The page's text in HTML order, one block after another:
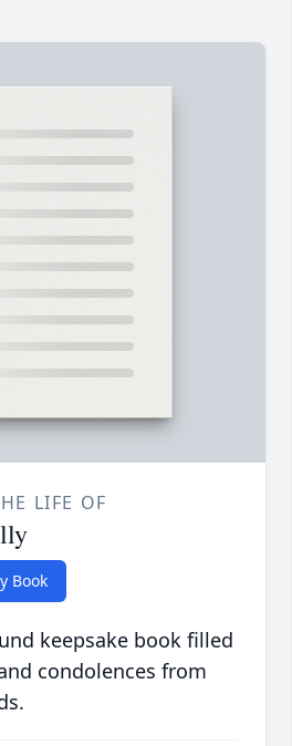
LIFE OF
Book
keepsake book filled
condolences from